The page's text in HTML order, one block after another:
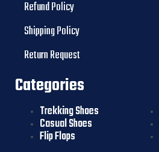
Refund Policy
Shipping Policy
Return Request
Categories
Trekking Shoes
Casual Shoes
Flip Flops